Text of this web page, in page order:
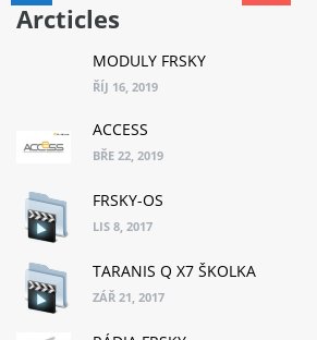
Arcticles
MODULY FRSKY
ŘÍJ 16, 2019
ACCESS
BŘE 22, 2019
FRSKY-OS
LIS 8, 2017
TARANIS Q X7 ŠKOLKA
ZÁŘ 21, 2017